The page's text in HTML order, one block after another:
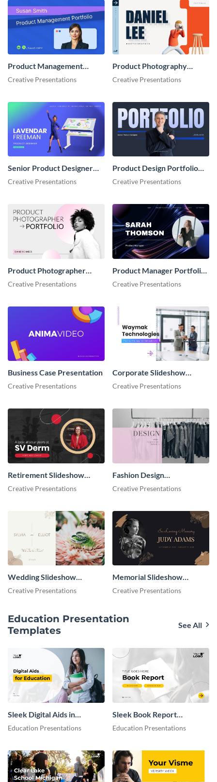
Product Management
Portfolio Presentation
Creative Presentations
Product Photography
Portfolio Showcase
Creative Presentations
Senior Product Designer
Portfolio Showcase
Creative Presentations
Product Design Portfolio
Showcase Presentation
Creative Presentations
Product Photographer
Portfolio Showcase
Creative Presentations
Product Manager Portfolio
Showcase Presentation
Creative Presentations
Business Case Presentation
Creative Presentations
Corporate Slideshow
Presentation
Creative Presentations
Retirement Slideshow
Presentation
Creative Presentations
Fashion Design
Presentation
Creative Presentations
Wedding Slideshow
Presentation
Creative Presentations
Memorial Slideshow
Presentation
Creative Presentations
Education Presentation
Templates
See All
Sleek Digital Aids in
Education Presentation
Education Presentations
Sleek Book Report
Presentation
Education Presentations